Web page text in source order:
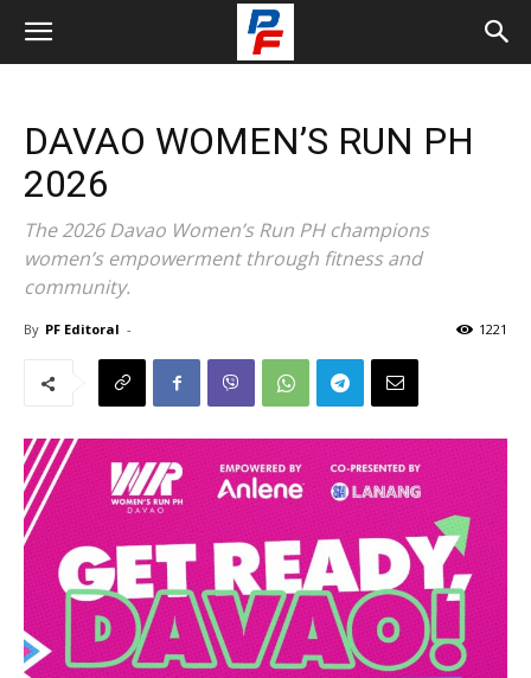
DAVAO WOMEN’S RUN PH
2026
The 2026 Davao Women’s Run PH champions
women’s empowerment through fitness and
community.
By PF Editoral - 1221